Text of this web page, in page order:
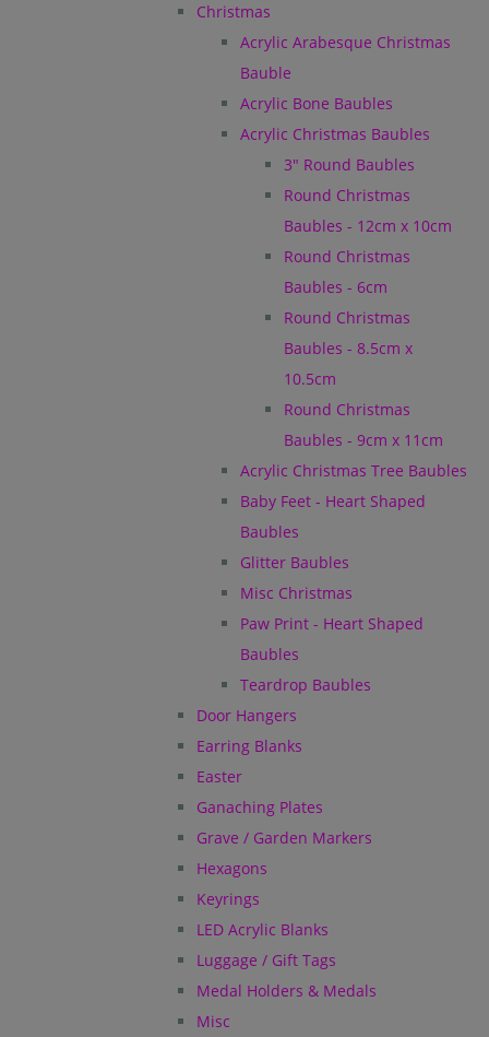
Christmas
Acrylic Arabesque Christmas
Bauble
Acrylic Bone Baubles
Acrylic Christmas Baubles
3" Round Baubles
Round Christmas
Baubles - 12cm x 10cm
Round Christmas
Baubles - 6cm
Round Christmas
Baubles - 8.5cm x
10.5cm
Round Christmas
Baubles - 9cm x 11cm
Acrylic Christmas Tree Baubles
Baby Feet - Heart Shaped
Baubles
Glitter Baubles
Misc Christmas
Paw Print - Heart Shaped
Baubles
Teardrop Baubles
Door Hangers
Earring Blanks
Easter
Ganaching Plates
Grave / Garden Markers
Hexagons
Keyrings
LED Acrylic Blanks
Luggage / Gift Tags
Medal Holders & Medals
Misc